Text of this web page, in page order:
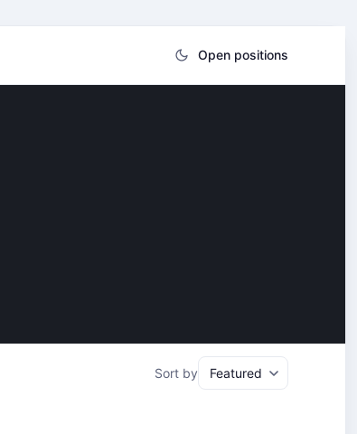
Open positions
Sort by